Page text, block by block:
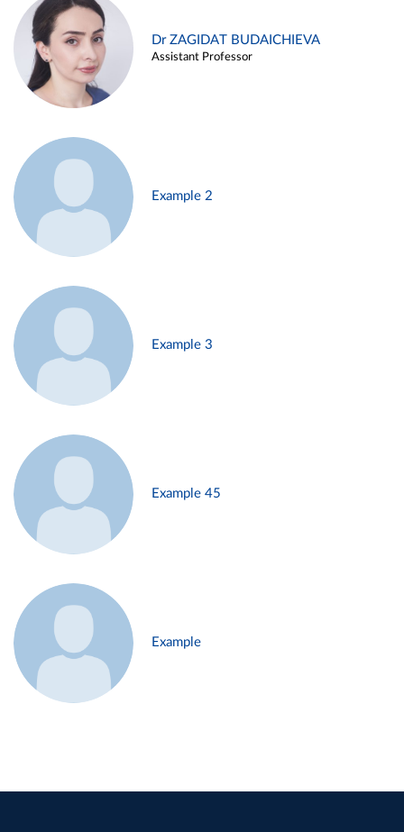
Dr ZAGIDAT BUDAICHIEVA
Assistant Professor
Example 2
Example 3
Example 45
Example